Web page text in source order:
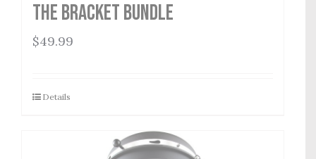
The Bracket Bundle
$49.99
Details